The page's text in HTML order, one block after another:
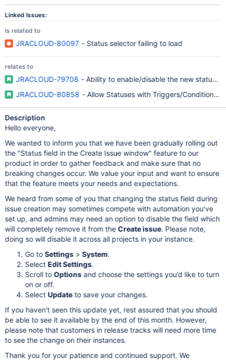
Linked Issues:
is related to
JRACLOUD-80097 - Status selector failing to load
relates to
JRACLOUD-79708 - Ability to enable/disable the new status
JRACLOUD-80858 - Allow Statuses with Triggers/Conditions/
Description
Hello everyone,
We wanted to inform you that we have been gradually rolling out
the "Status field in the Create Issue window" feature to our
product in order to gather feedback and make sure that no
breaking changes occur. We value your input and want to ensure
that the feature meets your needs and expectations.
We heard from some of you that changing the status field during
issue creation may sometimes compete with automation you’ve
set up, and admins may need an option to disable the field which
will completely remove it from the Create issue. Please note,
doing so will disable it across all projects in your instance.
Go toSettings>System.
Select Edit Settings.
Scroll to Optionsand choose the settings you’d like to turn
on or off.
Select Updateto save your changes.
If you haven't seen this update yet, rest assured that you should
be able to see it available by the end of this month. However,
please note that customers in release tracks will need more time
to see the change on their instances.
Thank you for your patience and continued support. We